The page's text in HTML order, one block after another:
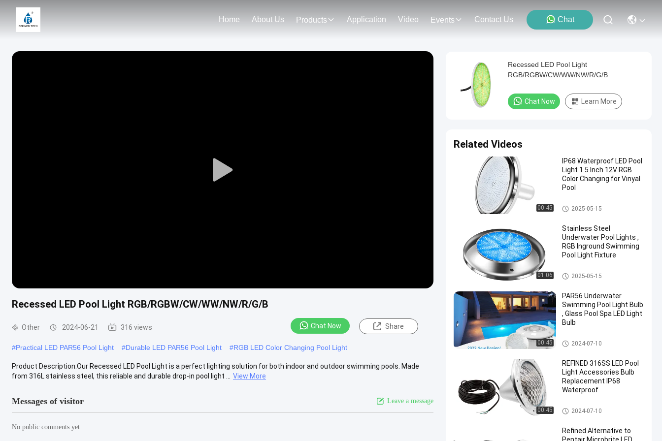
Home About Us Products Application Video Events Contact Us Chat
Play
Recessed LED Pool Light RGB/RGBW/CW/WW/NW/R/G/B
Other 2024-06-21 316 views Chat Now Share
#Practical LED PAR56 Pool Light #Durable LED PAR56 Pool Light #RGB LED Color Changing Pool Light
Product Description:Our Recessed LED Pool Light is a perfect lighting solution for both indoor and outdoor swimming pools. Made
from 316L stainless steel, this reliable and durable drop-in pool light ...
View More
Messages of visitor Leave a message
No public comments yet
Recessed LED Pool Light
RGB/RGBW/CW/WW/NW/R/G/B
Chat Now Learn More
Related Videos
00:45
IP68 Waterproof LED Pool
Light 1.5 Inch 12V RGB
Color Changing for Vinyal
Pool
Vinyl Pool Lights
2025-05-15
01:06
Stainless Steel
Underwater Pool Lights ,
RGB Inground Swimming
Pool Light Fixture
Other2025-05-15
00:45
PAR56 Underwater
Swimming Pool Light Bulb
, Glass Pool Spa LED Light
Bulb
Other2024-07-10
00:45
REFINED 316SS LED Pool
Light Accessories Bulb
Replacement IP68
Waterproof
Other2024-07-10
Refined Alternative to